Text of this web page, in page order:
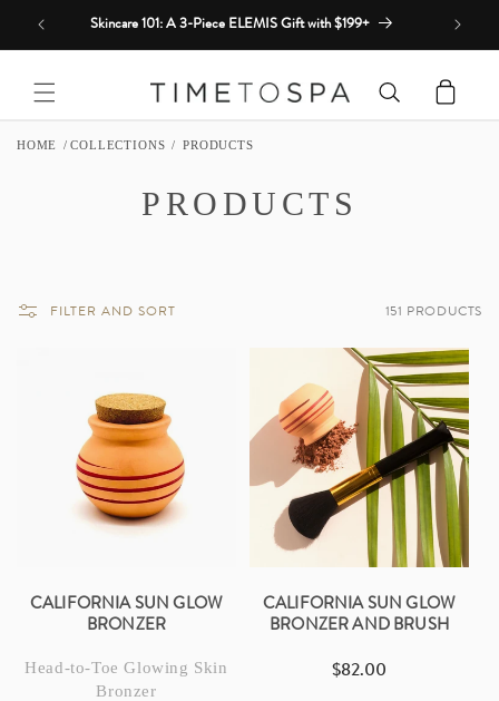
Skip to
content Skincare 101: A 3-Piece ELEMIS Gift with $199+
Cart
HOME COLLECTIONS PRODUCTS
C
C
T
I
N
:
PRODUCTS
FILTER AND SORT 151 PRODUCTS
CALIFORNIA SUN GLOW
BRONZER
Head-to-Toe Glowing Skin
Bronzer
CALIFORNIA SUN GLOW
BRONZER AND BRUSH
Regular
$82.00